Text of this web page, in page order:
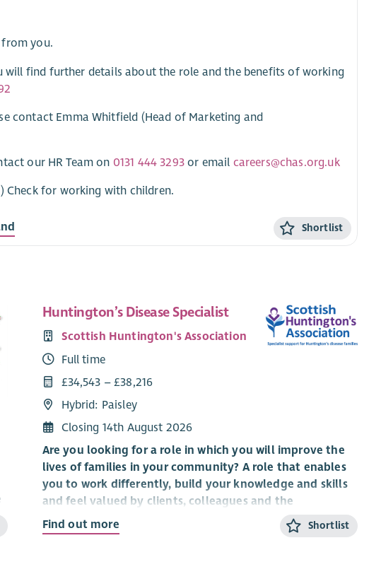
from you.
find further details about the role and the benefits of working
contact Emma Whitfield (Head of Marketing and
our HR Team on 0131 444 3293or email careers@chas.org.uk
Check for working with children.
Shortlist
Huntington’s Disease Specialist
Scottish Huntington's Association
Full time
£34,543 – £38,216
Hybrid: Paisley
Closing 14th August 2026
Are you looking for a role in which you will improve the
lives of families in your community? A role that enables
you to work differently, build your knowledge and skills
and feel valued by clients, colleagues and the
organisation you work for?
Find out more Shortlist